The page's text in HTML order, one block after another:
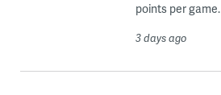
points per game.
3 days ago